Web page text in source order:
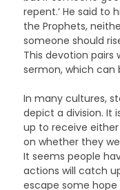
repent.’ He said to
the Prophets,
someone should
This devotion pairs
sermon, which can
In many cultures,
depict a division. It
up to receive
on whether they
It seems people
actions will catch
escape some hope